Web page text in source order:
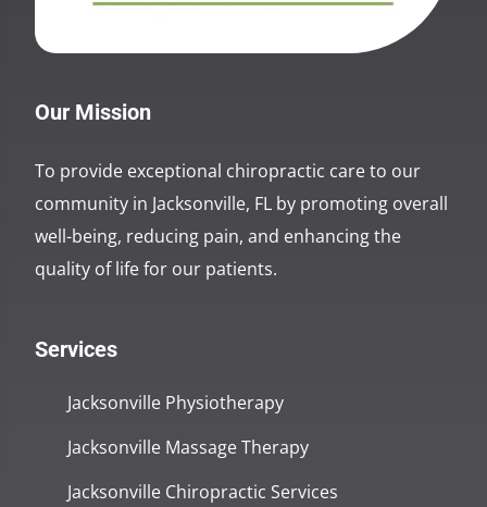
Our Mission
To provide exceptional chiropractic care to our
community in Jacksonville, FL by promoting overall
well-being, reducing pain, and enhancing the
quality of life for our patients.
Services
Jacksonville Physiotherapy
Jacksonville Massage Therapy
Jacksonville Chiropractic Services